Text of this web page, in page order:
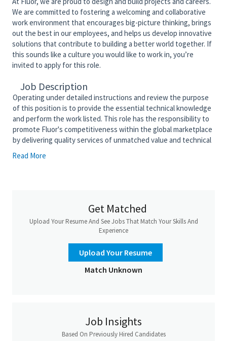
We are committed to fostering a welcoming and collaborative
work environment that encourages big-picture thinking, brings
out the best in our employees, and helps us develop innovative
solutions that contribute to building a better world together. If
this sounds like a culture you would like to work in, you’re
invited to apply for this role.
Job Description
Operating under detailed instructions and review the purpose
of this position is to provide the essential technical knowledge
and perform the work listed. This role has the responsibility to
promote Fluor's competitiveness within the global marketplace
by delivering quality services of unmatched value and technical
competence. The purpose of this position is to work on design
and perform 3D layout of complex scope and may serve as
• Apply project drawing standards to design drawings and 3D
layout
• Review drawings and vendor equipment documentation of
• Adhere to industry codes and standards as well as department
Read More
Get Matched
Upload Your Resume And See Jobs That Match Your Skills And
Experience
Upload Your Resume
Match Unknown
Job Insights
Based On Previously Hired Candidates